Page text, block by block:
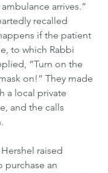
arrives.”
recalled
if the patient
to which Rabbi
“Turn on the
on!” They made
a local private
and the calls
raised
purchase an